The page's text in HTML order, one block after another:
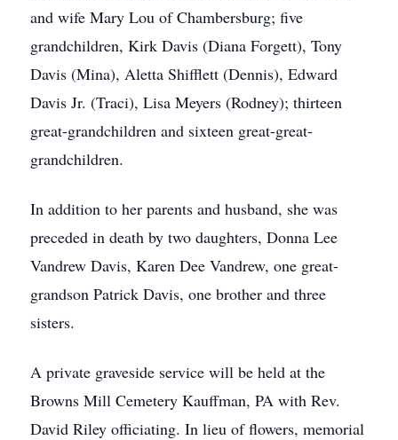
and wife Mary Lou of Chambersburg; five
grandchildren, Kirk Davis (Diana Forgett), Tony
Davis (Mina), Aletta Shifflett (Dennis), Edward
Davis Jr. (Traci), Lisa Meyers (Rodney); thirteen
great-grandchildren and sixteen great-great-
grandchildren.
In addition to her parents and husband, she was
preceded in death by two daughters, Donna Lee
Vandrew Davis, Karen Dee Vandrew, one great-
grandson Patrick Davis, one brother and three
sisters.
A private graveside service will be held at the
Browns Mill Cemetery Kauffman, PA with Rev.
David Riley officiating. In lieu of flowers, memorial